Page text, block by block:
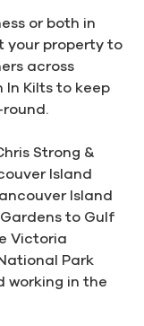
or both in
your property to
across
In Kilts to keep
Strong &
Island
Island
to Gulf
Victoria
Park
working in the